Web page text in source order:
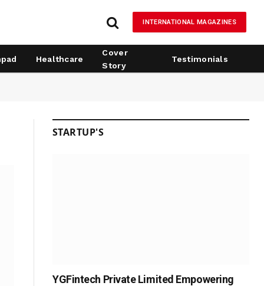
INTERNATIONAL MAGAZINES
Healthcare
Cover
Story
Testimonials
STARTUP'S
YGFintech Private Limited Empowering